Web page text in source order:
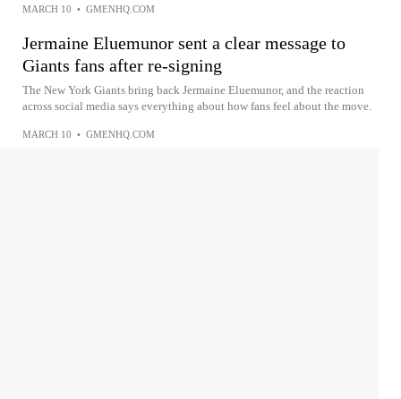
MARCH 10 • GMENHQ.COM
Jermaine Eluemunor sent a clear message to
Giants fans after re-signing
The New York Giants bring back Jermaine Eluemunor, and the reaction
across social media says everything about how fans feel about the move.
MARCH 10 • GMENHQ.COM